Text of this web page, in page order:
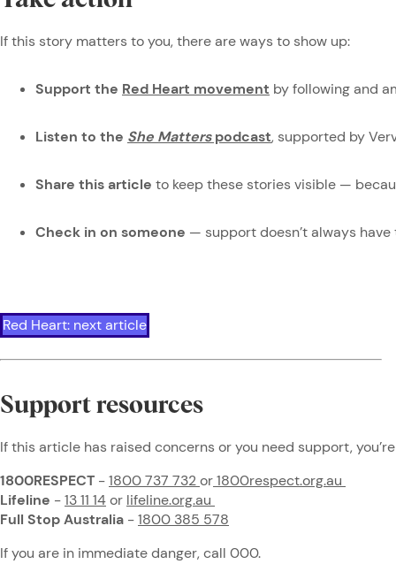
If this story matters to you, there are ways to show up:
Support the Red Heart movement by following and
Listen to the She Matterspodcast, supported by
Share this article to keep these stories visible —
Check in on someone — support doesn’t always
Red Heart: next article
Support resources
If this article has raised concerns or you need support,
1800RESPECT -1800 737 732or1800respect.org.au
Lifeline -13 11 14or lifeline.org.au
Full Stop Australia -1800 385 578
If you are in immediate danger, call 000.